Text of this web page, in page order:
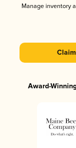
Manage inventory
Award-